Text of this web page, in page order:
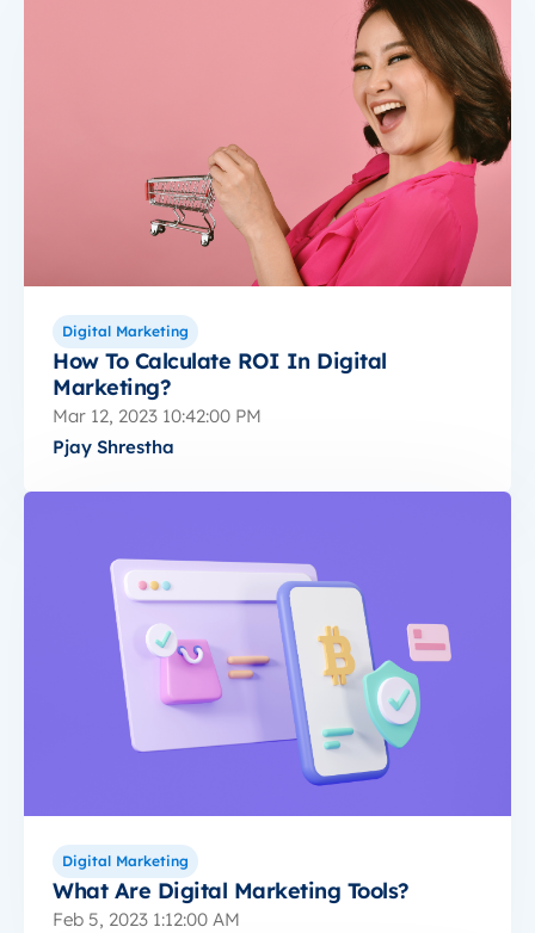
Digital Marketing
How To Calculate ROI In Digital
Marketing?
Mar 12, 2023 10:42:00 PM
Pjay Shrestha
Digital Marketing
What Are Digital Marketing Tools?
Feb 5, 2023 1:12:00 AM